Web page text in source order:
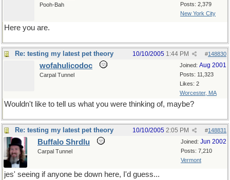
Posts: 2,379
New York City
Pooh-Bah
Here you are.
Re: testing my latest pet theory #148830
10/10/2005 1:44 PM
Joined: Aug 2001
Posts: 11,323
Likes: 2
Worcester, MA
wofahulicodoc
Carpal Tunnel
Wouldn't like to tell us what you were thinking of, maybe?
Re: testing my latest pet theory #148831
10/10/2005 2:05 PM
Joined: Jun 2002
Posts: 7,210
Vermont
Buffalo Shrdlu
Carpal Tunnel
jes' seeing if anyone be down here, I'd guess...